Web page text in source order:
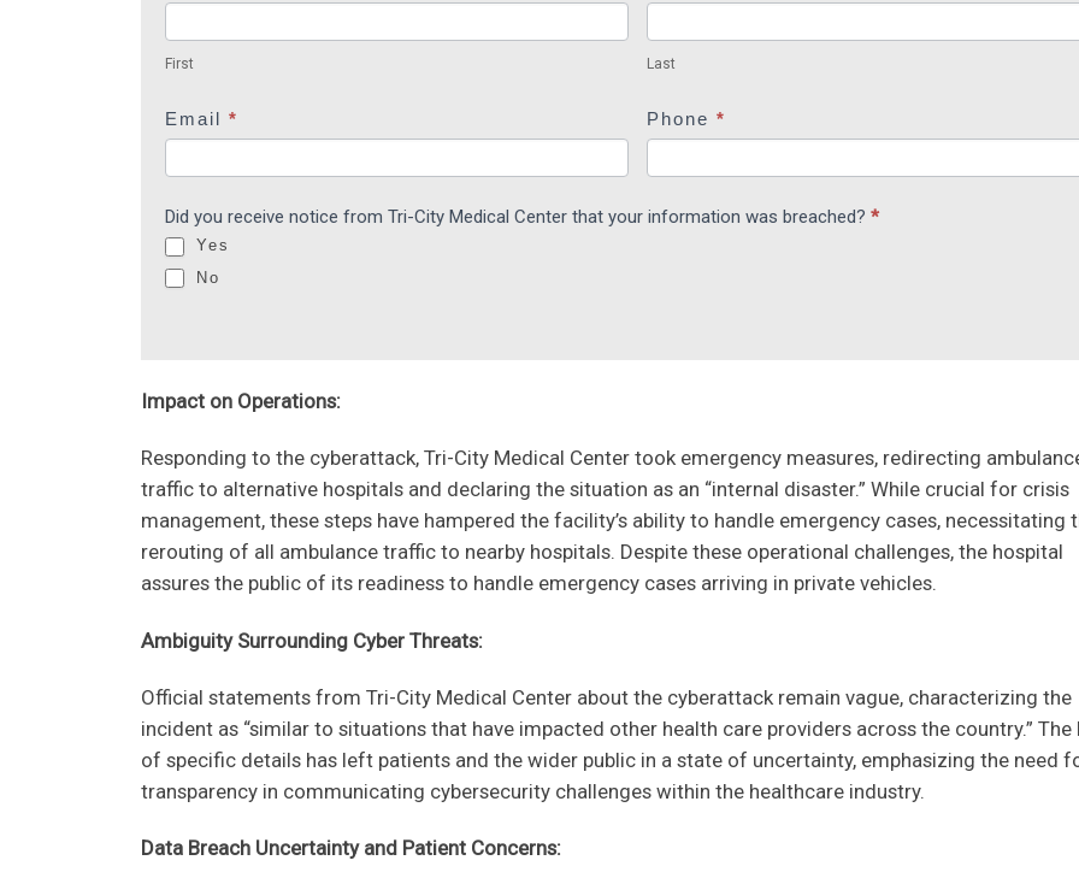
City
Medical
Center
First Last
Email * Phone*
Did you receive notice from Tri-City Medical Center that your information was breached? *
Yes
No
y
u
a
r
h
u
e
a
v
e
t
i
f
i
e
l
b
Impact on Operations:
Responding to the cyberattack, Tri-City Medical Center took emergency measures, redirecting
traffic to alternative hospitals and declaring the situation as an “internal disaster.” While crucial for crisis
management, these steps have hampered the facility’s ability to handle emergency cases, necessitating
rerouting of all ambulance traffic to nearby hospitals. Despite these operational challenges, the hospital
assures the public of its readiness to handle emergency cases arriving in private vehicles.
Ambiguity Surrounding Cyber Threats:
Official statements from Tri-City Medical Center about the cyberattack remain vague, characterizing the
incident as “similar to situations that have impacted other health care providers across the country.” The
of specific details has left patients and the wider public in a state of uncertainty, emphasizing the need
transparency in communicating cybersecurity challenges within the healthcare industry.
Data Breach Uncertainty and Patient Concerns: